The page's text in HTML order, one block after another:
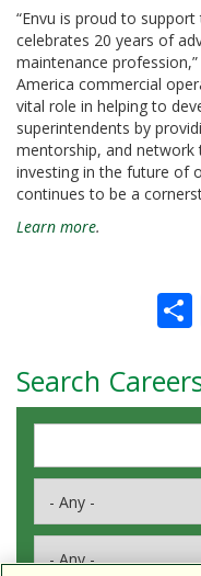
“Envu is proud to
celebrates 20 years of
maintenance
America commercial
vital role in helping to
superintendents by
mentorship, and network
investing in the future of
continues to be a
Learn more.
Search